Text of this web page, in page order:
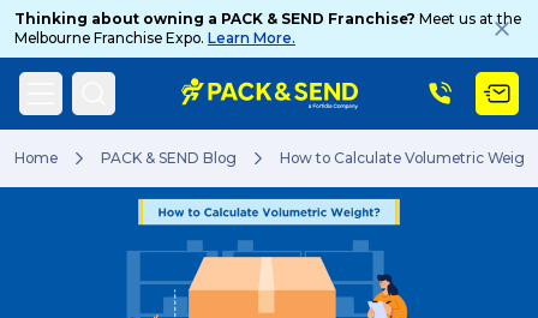
Thinking about owning a PACK & SEND Franchise? Meet us at the
Melbourne Franchise Expo. Learn More.
Home PACK & SEND Blog How to Calculate Volumetric
Search
Popular Searches